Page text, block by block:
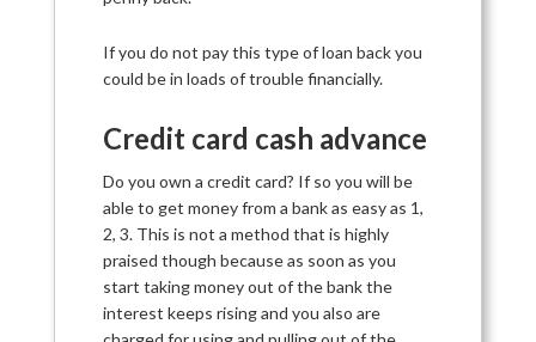
If you do not pay this type of loan back you
could be in loads of trouble financially.
Credit card cash advance
Do you own a credit card? If so you will be
able to get money from a bank as easy as 1,
2, 3. This is not a method that is highly
praised though because as soon as you
start taking money out of the bank the
interest keeps rising and you also are